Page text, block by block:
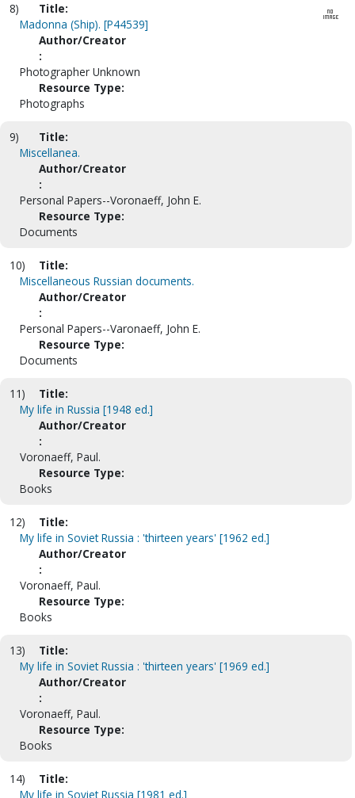
8)
Title:
Madonna (Ship). [P44539]
Author/Creator
:
Photographer Unknown
Resource Type:
Photographs
9)
Title:
Miscellanea.
Author/Creator
:
Personal Papers--Voronaeff, John E.
Resource Type:
Documents
10)
Title:
Miscellaneous Russian documents.
Author/Creator
:
Personal Papers--Varonaeff, John E.
Resource Type:
Documents
11)
Title:
My life in Russia [1948 ed.]
Author/Creator
:
Voronaeff, Paul.
Resource Type:
Books
12)
Title:
My life in Soviet Russia : 'thirteen years' [1962 ed.]
Author/Creator
:
Voronaeff, Paul.
Resource Type:
Books
13)
Title:
My life in Soviet Russia : 'thirteen years' [1969 ed.]
Author/Creator
:
Voronaeff, Paul.
Resource Type:
Books
14)
Title:
My life in Soviet Russia [1981 ed.]